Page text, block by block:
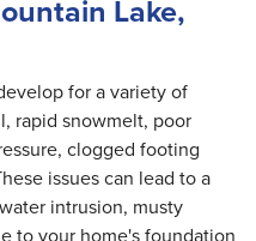
Lake,
for a variety of
rapid snowmelt, poor
clogged footing
issues can lead to a
intrusion, musty